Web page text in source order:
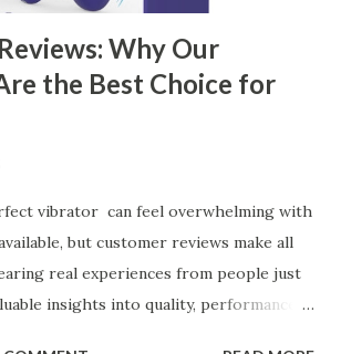
Why Our
the Best Choice for
vibrator can feel overwhelming with
but customer reviews make all
real experiences from people just
insights into quality, performance,